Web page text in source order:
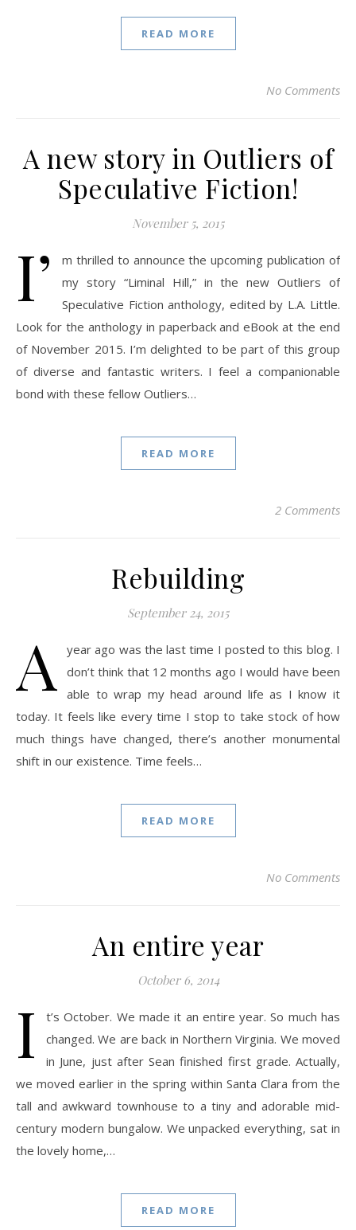
READ MORE
No Comments
A new story in Outliers of
Speculative Fiction!
November 5, 2015
I’
m thrilled to announce the upcoming publication of
my story “Liminal Hill,” in the new Outliers of
Speculative Fiction anthology, edited by L.A. Little.
Look for the anthology in paperback and eBook at the end
of November 2015. I’m delighted to be part of this group
of diverse and fantastic writers. I feel a companionable
bond with these fellow Outliers…
READ MORE
2 Comments
Rebuilding
September 24, 2015
A
year ago was the last time I posted to this blog. I
don’t think that 12 months ago I would have been
able to wrap my head around life as I know it
today. It feels like every time I stop to take stock of how
much things have changed, there’s another monumental
shift in our existence. Time feels…
READ MORE
No Comments
An entire year
October 6, 2014
I
t’s October. We made it an entire year. So much has
changed. We are back in Northern Virginia. We moved
in June, just after Sean finished first grade. Actually,
we moved earlier in the spring within Santa Clara from the
tall and awkward townhouse to a tiny and adorable mid-
century modern bungalow. We unpacked everything, sat in
the lovely home,…
READ MORE